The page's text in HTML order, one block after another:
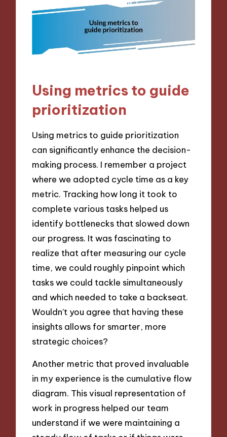
Using metrics to guide
prioritization
Using metrics to guide prioritization
can significantly enhance the decision-
making process. I remember a project
where we adopted cycle time as a key
metric. Tracking how long it took to
complete various tasks helped us
identify bottlenecks that slowed down
our progress. It was fascinating to
realize that after measuring our cycle
time, we could roughly pinpoint which
tasks we could tackle simultaneously
and which needed to take a backseat.
Wouldn’t you agree that having these
insights allows for smarter, more
strategic choices?
Another metric that proved invaluable
in my experience is the cumulative flow
diagram. This visual representation of
work in progress helped our team
understand if we were maintaining a